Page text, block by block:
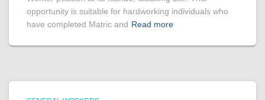
opportunity is suitable for hardworking individuals who
have completed Matric and Read more